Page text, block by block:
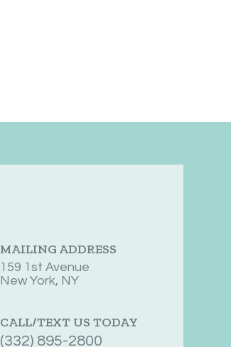
MAILING ADDRESS
159 1st Avenue
New York, NY
CALL/TEXT US TODAY
(332) 895-2800